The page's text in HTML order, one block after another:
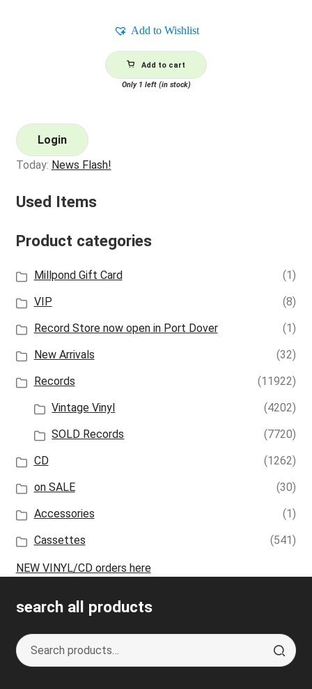
Add to Wishlist
Add to cart
Only 1 left (in stock)
Login
Today: News Flash!
Used Items
Product categories
Millpond Gift Card
(1)
VIP
(8)
Record Store now open in Port Dover
(1)
New Arrivals
(32)
Records
(11922)
Vintage Vinyl
(4202)
SOLD Records
(7720)
CD
(1262)
on SALE
(30)
Accessories
(1)
Cassettes
(541)
NEW VINYL/CD orders here
search all products
Search
for:
S
e